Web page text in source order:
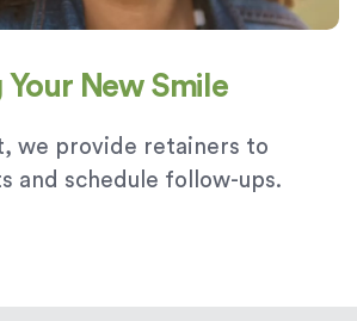
Your New Smile
we provide retainers to
and schedule follow-ups.